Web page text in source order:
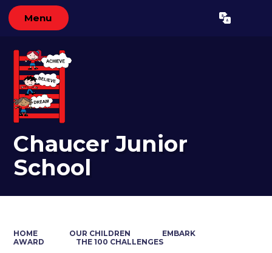
Menu Translate
Chaucer Junior
School
HOME OUR CHILDREN
EMBARK
AWARD
THE 100 CHALLENGES